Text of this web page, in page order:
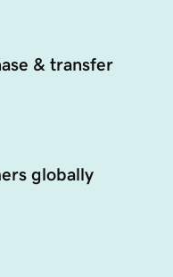
& transfer
globally